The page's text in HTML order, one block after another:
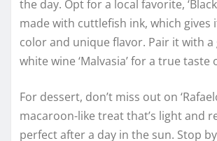
the day. Opt for a local favorite,
made with cuttlefish ink, which gives
color and unique flavor. Pair it with a
white wine ‘Malvasia’ for a true taste
For dessert, don’t miss out on
macaroon-like treat that’s light and
perfect after a day in the sun. Stop